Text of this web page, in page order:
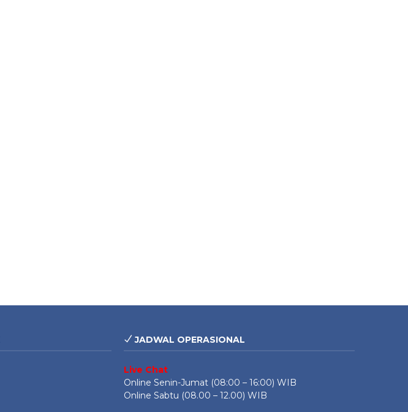
JADWAL OPERASIONAL
Live Chat
Online Senin-Jumat (08:00 – 16:00) WIB
Online Sabtu (08.00 – 12.00) WIB